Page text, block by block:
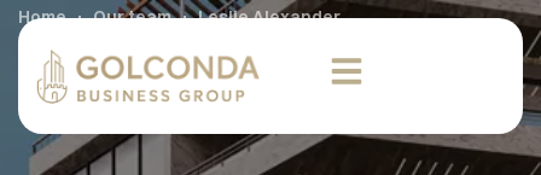
Home Our team Leslie Alexander